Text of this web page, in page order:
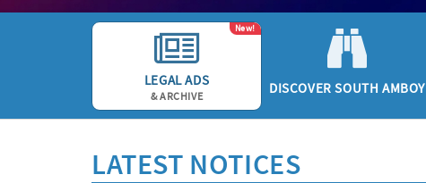
LEGAL ADS
& ARCHIVE
New!
DISCOVER SOUTH AMBOY
LATEST NOTICES